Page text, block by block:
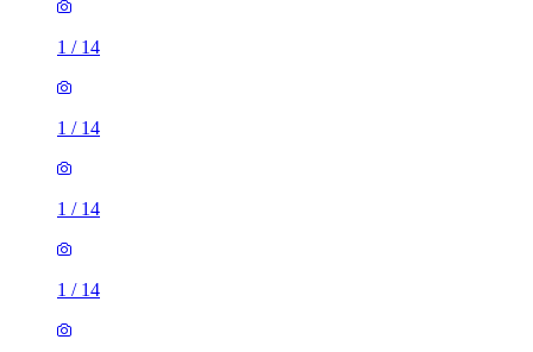
1 / 14
1 / 14
1 / 14
1 / 14